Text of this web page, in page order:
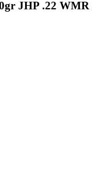
JHP .22 WMR